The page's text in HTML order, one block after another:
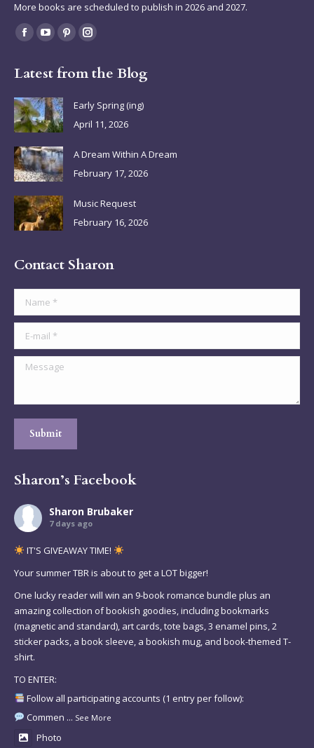
More books are scheduled to publish in 2026 and 2027.
Find us on:
Facebook
opens
in
new
window
YouTube
opens
in
new
window
Pinterest
opens
window
Instagram
opens
new
window
Latest from the Blog
Early Spring (ing)
April 11, 2026
A Dream Within A Dream
February 17, 2026
Music Request
February 16, 2026
Contact Sharon
Name *
E-mail *
Message
Submit
Sharon’s Facebook
Sharon Brubaker
7 days ago
IT'S GIVEAWAY TIME!
Your summer TBR is about to get a LOT bigger!
One lucky reader will win an 9-book romance bundle plus an
amazing collection of bookish goodies, including bookmarks
(magnetic and standard), art cards, tote bags, 3 enamel pins, 2
sticker packs, a book sleeve, a bookish mug, and book-themed T-
shirt.
TO ENTER:
Follow all participating accounts (1 entry per follow):
Commen ... See More
Photo